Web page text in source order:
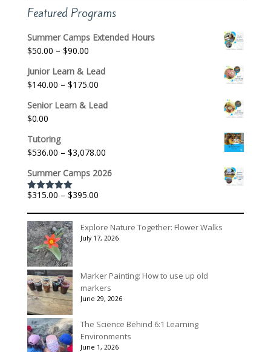
Featured Programs
Summer Camps Extended Hours
$50.00 – $90.00Price
$50.00
through
$90.00
Junior Learn & Lead
$140.00 – $175.00Price
$140.00
Senior Learn & Lead
$0.00
Tutoring
$536.00 – $3,078.00Price
$536.00
Summer Camps 2026
Rated5.00
$315.00 – $395.00Price
through
Explore Nature Together: Flower Walks
July 17, 2026
Marker Painting: How to use up old
markers
June 29, 2026
The Science Behind 6:1 Learning
Environments
June 1, 2026